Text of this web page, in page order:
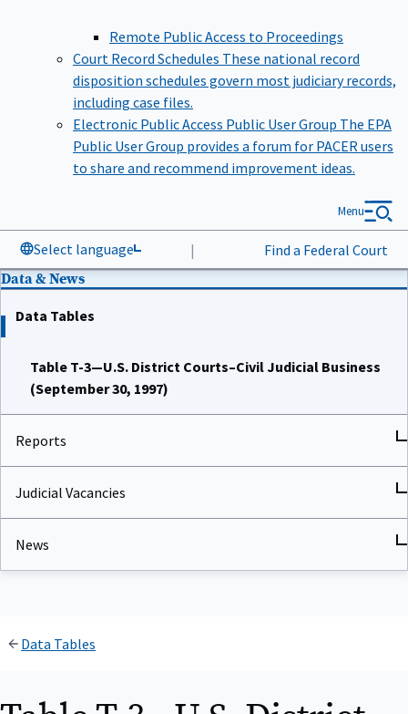
Remote Public Access to Proceedings
Court Record Schedules These national record
disposition schedules govern most judiciary records,
including case files.
Electronic Public Access Public User Group The EPA
Public User Group provides a forum for PACER users
to share and recommend improvement ideas.
Select language | Find a Federal Court
Menu
Data & News
Data Tables
Table T-3—U.S. District Courts–Civil Judicial Business
(September 30, 1997)
Reports
Judicial Vacancies
News
Data Tables